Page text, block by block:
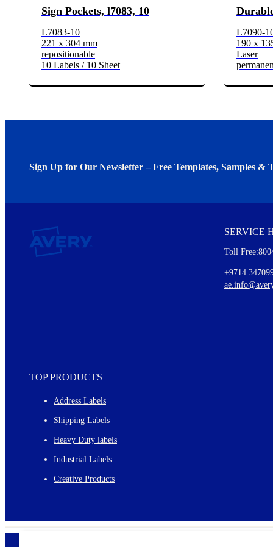
Sign Pockets, l7083, 10
L7083-10
221 x 304 mm
repositionable
10 Labels / 10 Sheet
L7090-
190 x
Laser
Sign Up for Our Newsletter – Free Templates, Samples &
Every month, you'll read about :
Details of our offer and new product releases
SERVICE
Toll
+9714
TOP PRODUCTS
Address Labels
Shipping Labels
Heavy Duty labels
Industrial Labels
Creative Products